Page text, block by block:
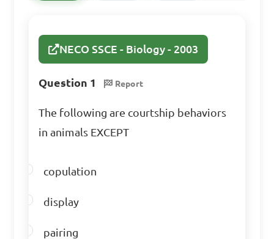
Answer: C. Plantae
In which kingdom do
organisms show a high level
B. Protista
NECO SSCE - Biology - 2003
Question 1 Report
The following are courtship behaviors
in animals EXCEPT
copulation
display
pairing